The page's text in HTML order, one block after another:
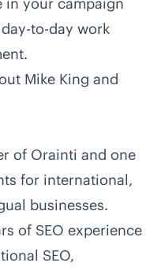
to-day work
Mike King and
of Orainti and one
for international,
businesses.
of SEO experience
SEO,